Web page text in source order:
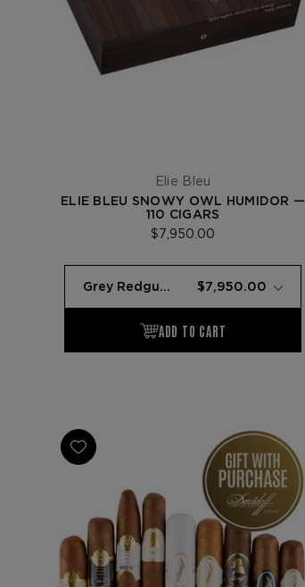
Elie Bleu
ELIE BLEU SNOWY OWL HUMIDOR —
110 CIGARS
$7,950.00